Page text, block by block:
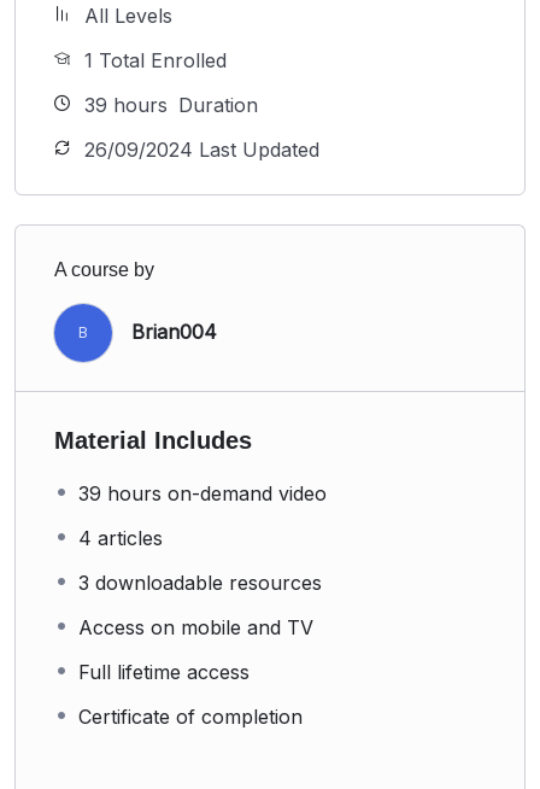
All Levels
1 Total Enrolled
39 hours Duration
26/09/2024 Last Updated
A course by
B Brian004
Material Includes
39 hours on-demand video
4 articles
3 downloadable resources
Access on mobile and TV
Full lifetime access
Certificate of completion